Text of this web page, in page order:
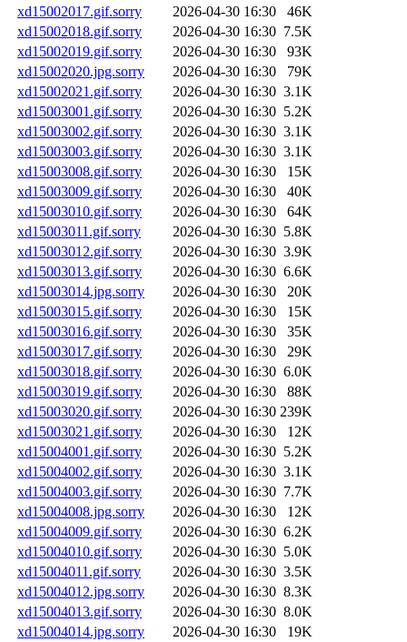
xd15002017.gif.sorry
2026-04-30 16:30
46K
xd15002018.gif.sorry
2026-04-30 16:30 7.5K
xd15002019.gif.sorry
2026-04-30 16:30
93K
xd15002020.jpg.sorry
2026-04-30 16:30
79K
xd15002021.gif.sorry
2026-04-30 16:30 3.1K
xd15003001.gif.sorry
2026-04-30 16:30 5.2K
xd15003002.gif.sorry
2026-04-30 16:30 3.1K
xd15003003.gif.sorry
2026-04-30 16:30 3.1K
xd15003008.gif.sorry
2026-04-30 16:30
15K
xd15003009.gif.sorry
2026-04-30 16:30
40K
xd15003010.gif.sorry
2026-04-30 16:30
64K
xd15003011.gif.sorry
2026-04-30 16:30 5.8K
xd15003012.gif.sorry
2026-04-30 16:30 3.9K
xd15003013.gif.sorry
2026-04-30 16:30 6.6K
xd15003014.jpg.sorry
2026-04-30 16:30
20K
xd15003015.gif.sorry
2026-04-30 16:30
15K
xd15003016.gif.sorry
2026-04-30 16:30
35K
xd15003017.gif.sorry
2026-04-30 16:30
29K
xd15003018.gif.sorry
2026-04-30 16:30 6.0K
xd15003019.gif.sorry
2026-04-30 16:30
88K
xd15003020.gif.sorry
2026-04-30 16:30 239K
xd15003021.gif.sorry
2026-04-30 16:30
12K
xd15004001.gif.sorry
2026-04-30 16:30 5.2K
xd15004002.gif.sorry
2026-04-30 16:30 3.1K
xd15004003.gif.sorry
2026-04-30 16:30 7.7K
xd15004008.jpg.sorry
2026-04-30 16:30
12K
xd15004009.gif.sorry
2026-04-30 16:30 6.2K
xd15004010.gif.sorry
2026-04-30 16:30 5.0K
xd15004011.gif.sorry
2026-04-30 16:30 3.5K
xd15004012.jpg.sorry
2026-04-30 16:30 8.3K
xd15004013.gif.sorry
2026-04-30 16:30 8.0K
xd15004014.jpg.sorry
2026-04-30 16:30
19K